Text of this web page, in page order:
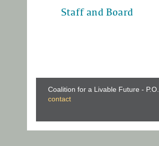
Staff and Board
Coalition for a Livable Future -
contact